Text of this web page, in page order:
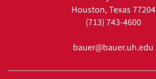
Houston, Texas 77204
(713) 743-4600
bauer@bauer.uh.edu